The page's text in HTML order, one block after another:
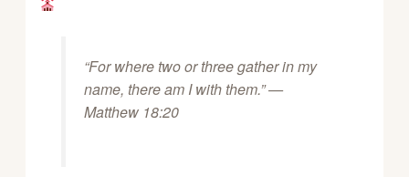
“For where two or three gather in my
name, there am I with them.” —
Matthew 18:20